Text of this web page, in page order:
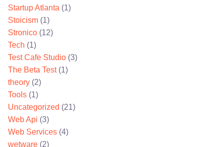
Startup Atlanta (1)
Stoicism (1)
Stronico (12)
Tech (1)
Test Cafe Studio (3)
The Beta Test(1)
theory (2)
Tools (1)
Uncategorized (21)
Web Api (3)
Web Services (4)
wetware (2)